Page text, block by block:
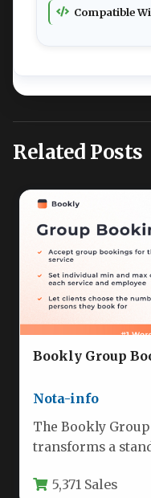
Compatible
Related Posts
Bookly Group
Nota-info
The Bookly
transforms a
managing
5,371 Sales